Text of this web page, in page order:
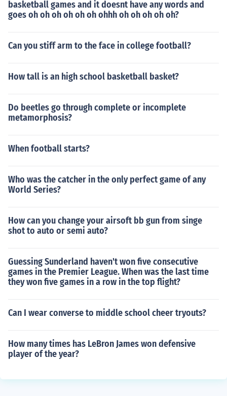
basketball games and it doesnt have any words and
goes oh oh oh oh oh oh ohhh oh oh oh oh oh?
Can you stiff arm to the face in college football?
How tall is an high school basketball basket?
Do beetles go through complete or incomplete
metamorphosis?
When football starts?
Who was the catcher in the only perfect game of any
World Series?
How can you change your airsoft bb gun from singe
shot to auto or semi auto?
Guessing Sunderland haven't won five consecutive
games in the Premier League. When was the last time
they won five games in a row in the top flight?
Can I wear converse to middle school cheer tryouts?
How many times has LeBron James won defensive
player of the year?